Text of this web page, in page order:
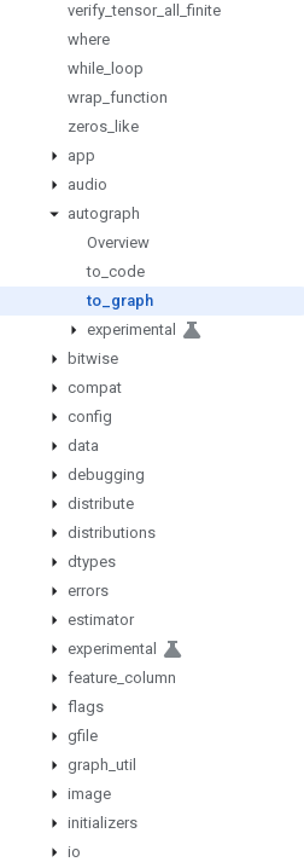
verify _tensor_ all _finite
where
while
loop
wrap function
zeros like
app
audio
autograph
Overview
to code
to graph
experimental
bitwise
compat
config
data
debugging
distribute
distributions
dtypes
errors
estimator
experimental
feature column
flags
gfile
graph util
image
initializers
io